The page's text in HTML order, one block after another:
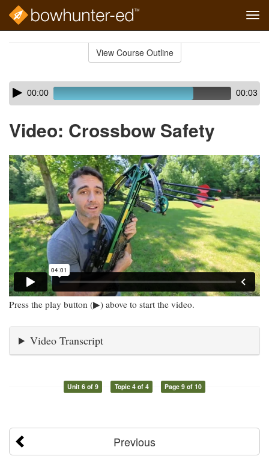
View Course Outline
Skip
audio
Audio
Player00:00 00:03
Video: Crossbow Safety
Press the play button (▶) above to start the video.
Video Transcript
Unit 6 of 9 Topic 4 of 4 Page 9 of 10
Previous